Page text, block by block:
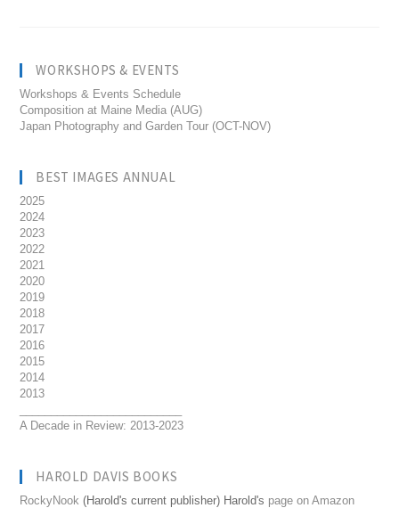
WORKSHOPS & EVENTS
Workshops & Events Schedule
Composition at Maine Media (AUG)
Japan Photography and Garden Tour (OCT-NOV)
BEST IMAGES ANNUAL
2025
2024
2023
2022
2021
2020
2019
2018
2017
2016
2015
2014
2013
A Decade in Review: 2013-2023
HAROLD DAVIS BOOKS
RockyNook (Harold's current publisher) Harold's page on Amazon